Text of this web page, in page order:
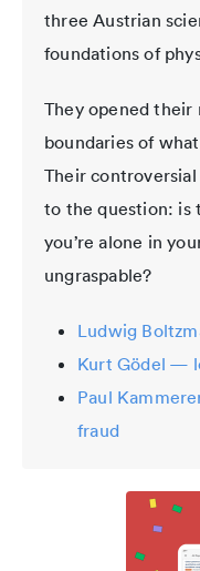
three Austrian
foundations of
They opened
boundaries of
Their
to the question: is
you’re alone in
ungraspable?
Ludwig
Kurt Gödel —
Paul
fraud